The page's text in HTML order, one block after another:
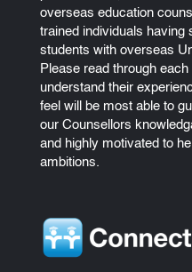
overseas education
trained individuals
students with overseas
Please read through
understand their
feel will be most able to
our Counsellors
and highly motivated to
ambitions.